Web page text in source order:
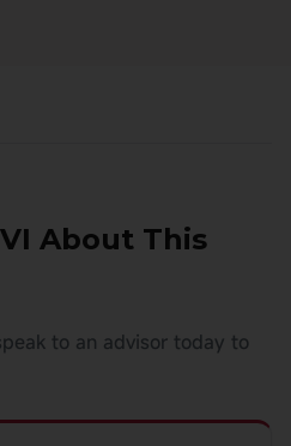
About This
to an advisor today to